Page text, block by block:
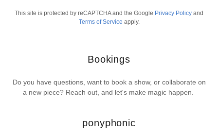
This site is protected by reCAPTCHA and the Google Privacy Policy and
Terms of Service apply.
Bookings
Do you have questions, want to book a show, or collaborate on
a new piece? Reach out, and let's make magic happen.
ponyphonic